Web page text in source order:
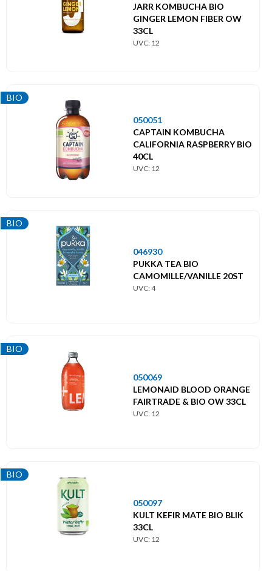
JARR KOMBUCHA BIO
GINGER LEMON FIBER OW
33CL
UVC: 12
BIO
050051
CAPTAIN KOMBUCHA
CALIFORNIA RASPBERRY BIO
40CL
UVC: 12
BIO
046930
PUKKA TEA BIO
CAMOMILLE/VANILLE 20ST
UVC: 4
BIO
050069
LEMONAID BLOOD ORANGE
FAIRTRADE & BIO OW 33CL
UVC: 12
BIO
050097
KULT KEFIR MATE BIO BLIK
33CL
UVC: 12